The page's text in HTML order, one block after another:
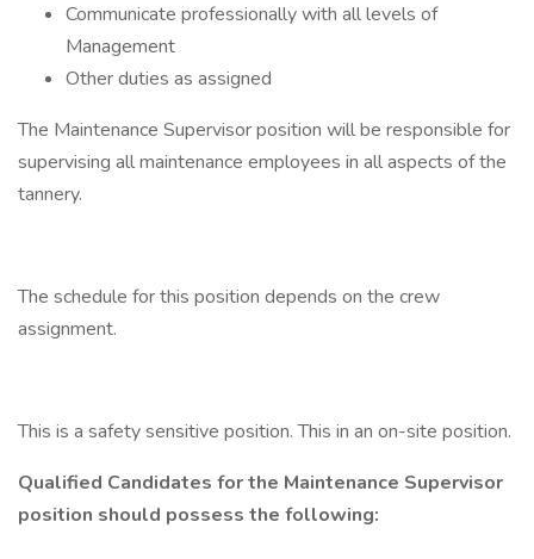
Communicate professionally with all levels of
Management
Other duties as assigned
The Maintenance Supervisor position will be responsible for
supervising all maintenance employees in all aspects of the
tannery.
The schedule for this position depends on the crew
assignment.
This is a safety sensitive position. This in an on-site position.
Qualified Candidates for the Maintenance Supervisor
position should possess the following: